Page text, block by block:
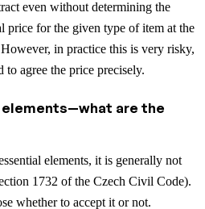
even without determining the
price for the given type of item at the
in practice this is very risky,
to agree the price precisely.
are the
elements, it is generally not
1732 of the Czech Civil Code).
whether to accept it or not.